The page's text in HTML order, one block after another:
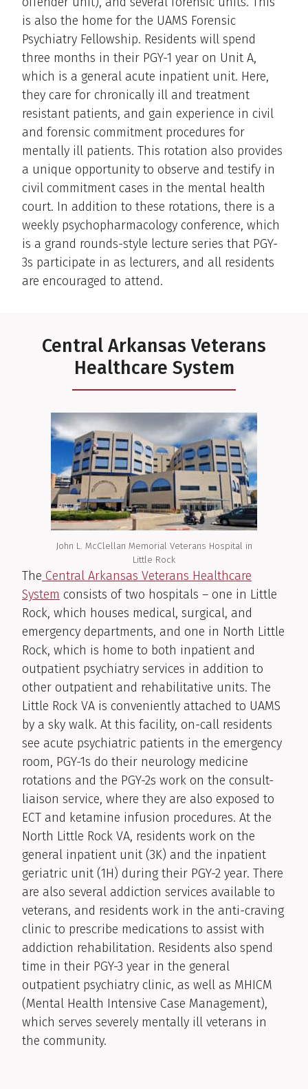
is also the home for the UAMS Forensic
Psychiatry Fellowship. Residents will spend
three months in their PGY-1 year on Unit A,
which is a general acute inpatient unit. Here,
they care for chronically ill and treatment
resistant patients, and gain experience in civil
and forensic commitment procedures for
mentally ill patients. This rotation also provides
a unique opportunity to observe and testify in
civil commitment cases in the mental health
court. In addition to these rotations, there is a
weekly psychopharmacology conference, which
is a grand rounds-style lecture series that PGY-
3s participate in as lecturers, and all residents
are encouraged to attend.
Central Arkansas Veterans
Healthcare System
John L. McClellan Memorial Veterans Hospital in
Little Rock
The Central Arkansas Veterans Healthcare
System consists of two hospitals – one in Little
Rock, which houses medical, surgical, and
emergency departments, and one in North Little
Rock, which is home to both inpatient and
outpatient psychiatry services in addition to
other outpatient and rehabilitative units. The
Little Rock VA is conveniently attached to UAMS
by a sky walk. At this facility, on-call residents
see acute psychiatric patients in the emergency
room, PGY-1s do their neurology medicine
rotations and the PGY-2s work on the consult-
liaison service, where they are also exposed to
ECT and ketamine infusion procedures. At the
North Little Rock VA, residents work on the
general inpatient unit (3K) and the inpatient
geriatric unit (1H) during their PGY-2 year. There
are also several addiction services available to
veterans, and residents work in the anti-craving
clinic to prescribe medications to assist with
addiction rehabilitation. Residents also spend
time in their PGY-3 year in the general
outpatient psychiatry clinic, as well as MHICM
(Mental Health Intensive Case Management),
which serves severely mentally ill veterans in
the community.